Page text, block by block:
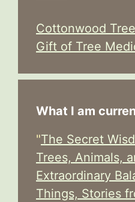
Cottonwood
Gift of Tree
What I am
"The Secret
Trees, Animals,
Extraordinary
Things, Stories